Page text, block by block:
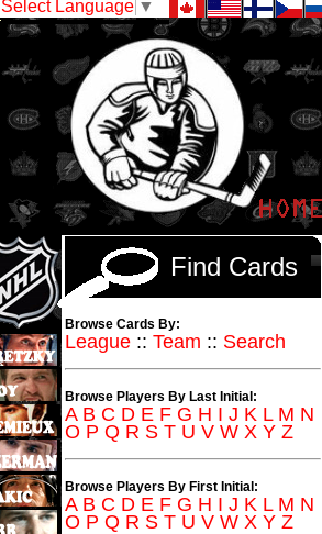
Select Language ▼
Find Cards
Browse Cards By:
League :: Team :: Search
Browse Players By Last Initial:
A B C D E F G H I J K L M N
O P Q R S T U V W X Y Z
Browse Players By First Initial:
A B C D E F G H I J K L M N
O P Q R S T U V W X Y Z